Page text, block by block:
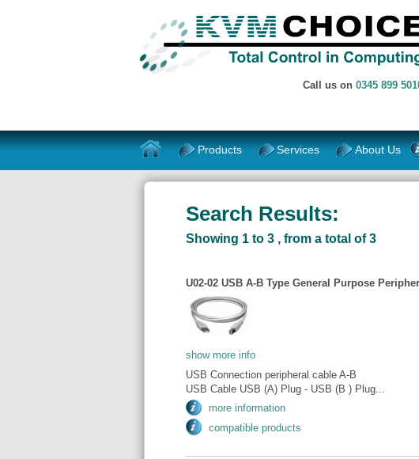
Call us on 0345 899
Products Services About Us
Search Results:
Showing 1 to 3 , from a total of 3
U02-02 USB A-B Type General Purpose
show more info
USB Connection peripheral cable A-B
USB Cable USB (A) Plug - USB (B ) Plug...
more information
compatible products